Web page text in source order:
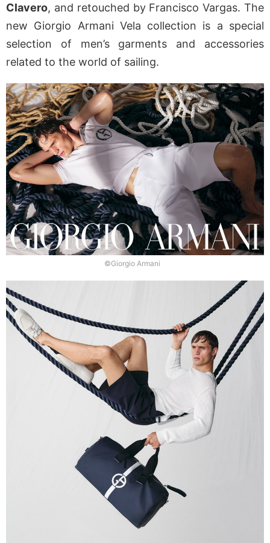
Clavero, and retouched by Francisco Vargas. The
new Giorgio Armani Vela collection is a special
selection of men’s garments and accessories
related to the world of sailing.
©Giorgio Armani